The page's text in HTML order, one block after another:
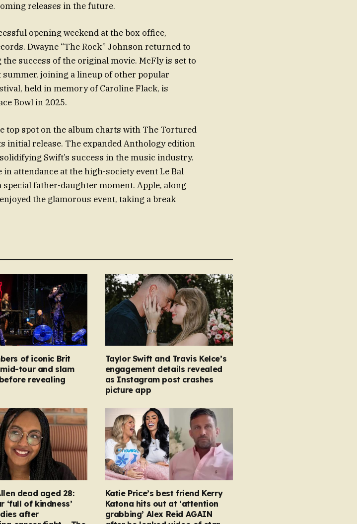
releases in the future.
opening weekend at the box office,
Dwayne “The Rock” Johnson returned to
success of the original movie. McFly is set to
joining a lineup of other popular
held in memory of Caroline Flack, is
Bowl in 2025.
top spot on the album charts with The Tortured
initial release. The expanded Anthology edition
Swift’s success in the music industry.
attendance at the high-society event Le Bal
special father-daughter moment. Apple, along
the glamorous event, taking a break
of iconic Brit
tour and slam
revealing
Taylor Swift and Travis Kelce’s
engagement details revealed
as Instagram post crashes
picture app
dead aged 28:
‘full of kindness’
after
Katie Price’s best friend Kerry
Katona hits out at ‘attention
grabbing’ Alex Reid AGAIN